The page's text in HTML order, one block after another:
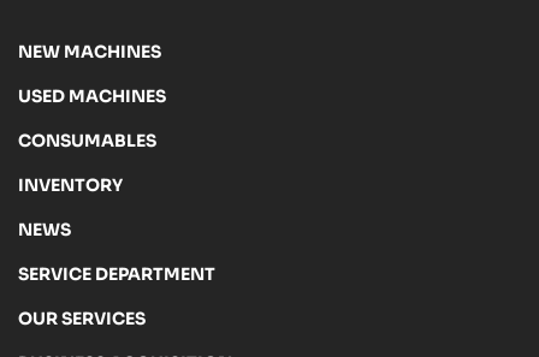
NEW MACHINES
USED MACHINES
CONSUMABLES
INVENTORY
NEWS
SERVICE DEPARTMENT
OUR SERVICES